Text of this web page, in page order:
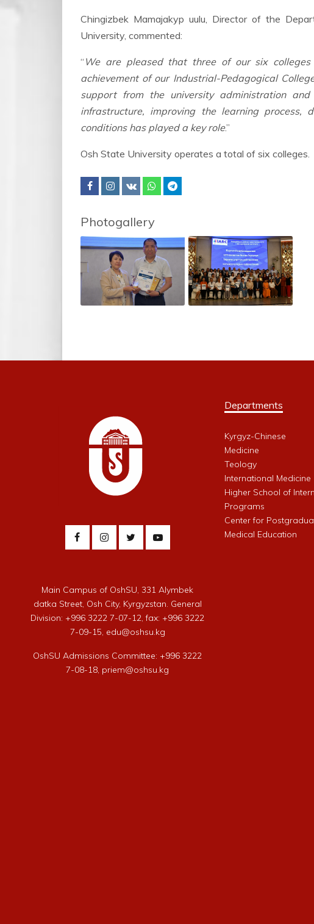
Chingizbek Mamajakyp uulu, Director of the
University, commented:
“ We are pleased that three of our six
achievement of our Industrial-Pedagogical
support from the university administration
infrastructure, improving the learning process,
conditions has played a key role.”
Osh State University operates a total of six colleges.
Photogallery
Main Campus of OshSU, 331 Alymbek
datka Street, Osh City, Kyrgyzstan. General
Division: +996 3222 7-07-12, fax: +996 3222
7-09-15, edu@oshsu.kg
OshSU Admissions Committee: +996 3222
7-08-18, priem@oshsu.kg
Departments
Kyrgyz-Chinese
Medicine
Teology
International Medicine
Higher School of
Programs
Center for
Medical Education